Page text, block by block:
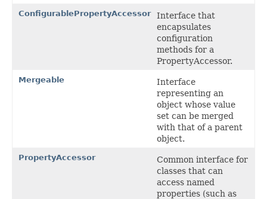
ConfigurablePropertyAccessor
Interface that
encapsulates
configuration
methods for a
PropertyAccessor.
Mergeable
Interface
representing an
object whose value
set can be merged
with that of a parent
object.
PropertyAccessor
Common interface for
classes that can
access named
properties (such as